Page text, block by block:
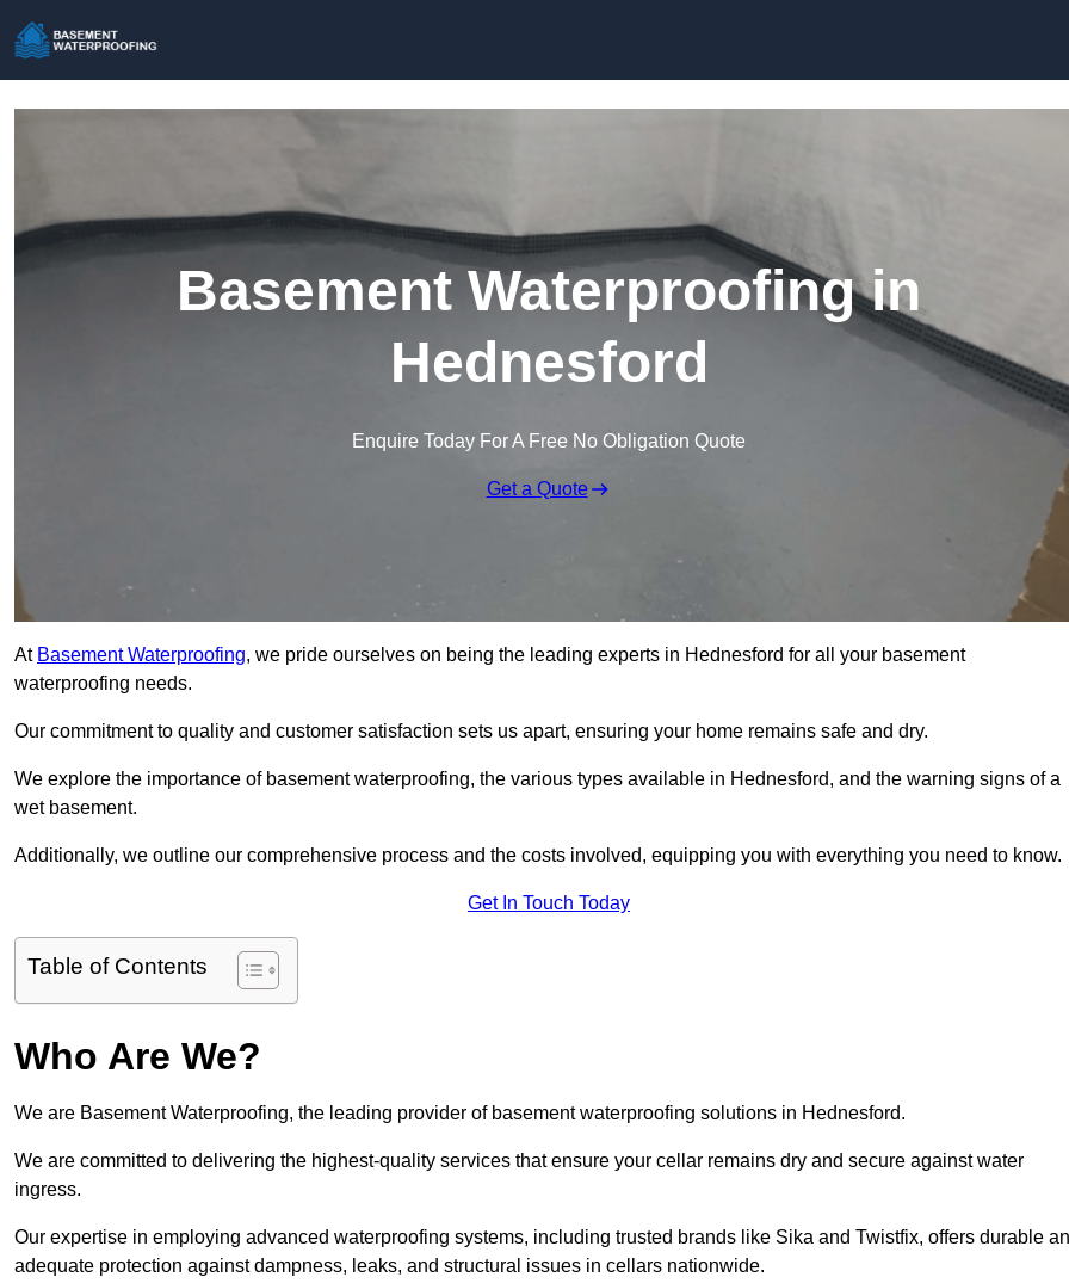
Basement Waterproofing in
Hednesford
Enquire Today For A Free No Obligation Quote
Get a Quote
At Basement Waterproofing, we pride ourselves on being the leading experts in Hednesford for all your basement
waterproofing needs.
Our commitment to quality and customer satisfaction sets us apart, ensuring your home remains safe and dry.
We explore the importance of basement waterproofing, the various types available in Hednesford, and the warning signs of a
wet basement.
Additionally, we outline our comprehensive process and the costs involved, equipping you with everything you need to know.
Get In Touch Today
Table of Contents
Who Are We?
We are Basement Waterproofing, the leading provider of basement waterproofing solutions in Hednesford.
We are committed to delivering the highest-quality services that ensure your cellar remains dry and secure against water
ingress.
Our expertise in employing advanced waterproofing systems, including trusted brands like Sika and Twistfix, offers durable
adequate protection against dampness, leaks, and structural issues in cellars nationwide.